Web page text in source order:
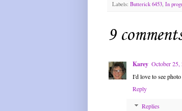
Labels: Butterick 6453, In
9
Karey October
I'd love to see
Reply
Replies